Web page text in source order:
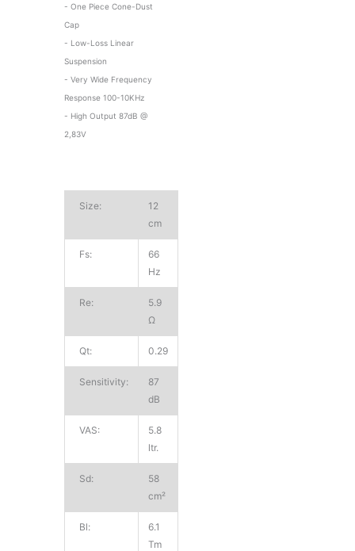
- One Piece Cone-Dust
Cap
- Low-Loss Linear
Suspension
- Very Wide Frequency
Response 100-10KHz
- High Output 87dB @
2,83V
Size:
12
cm
Fs:
66
Hz
Re:
5.9
Ω
Qt: 0.29
Sensitivity:
87
dB
VAS:
5.8
ltr.
Sd:
58
cm²
Bl:
6.1
Tm